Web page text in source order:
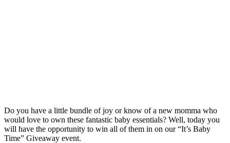
Do you have a little bundle of joy or know of a new momma who
would love to own these fantastic baby essentials? Well, today you
will have the opportunity to win all of them in on our “It’s Baby
Time” Giveaway event.